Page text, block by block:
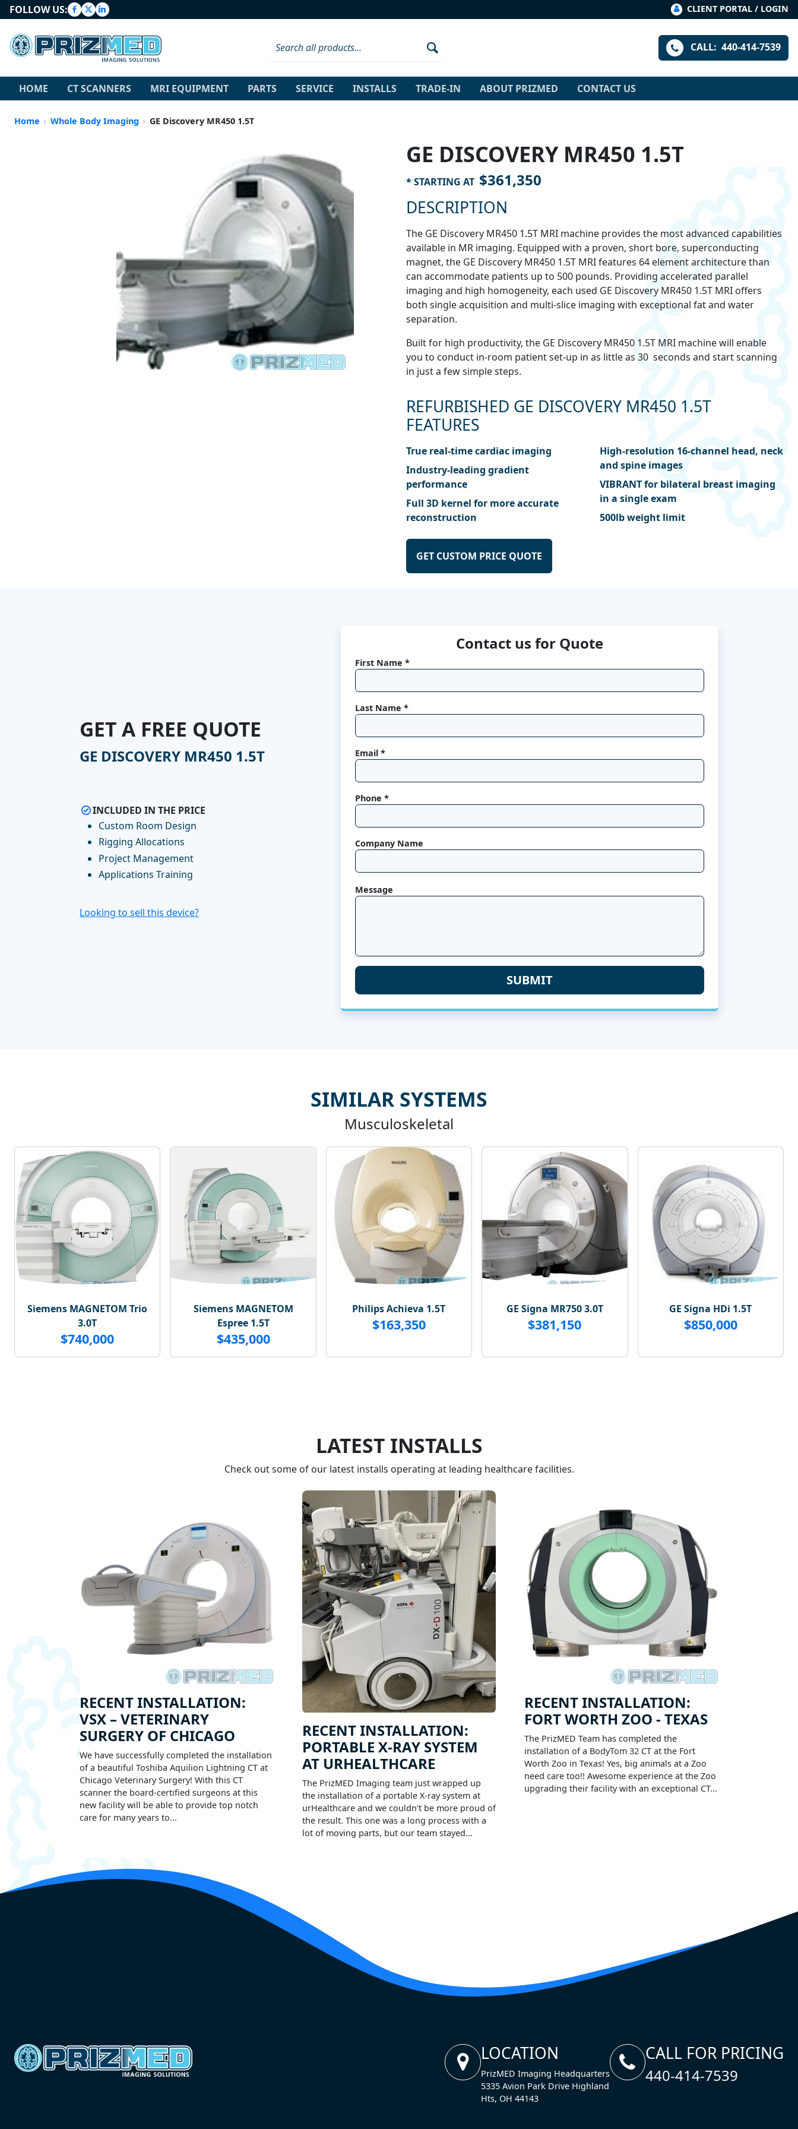
FOLLOW US: CLIENT PORTAL / LOGIN
CALL: 440-414-7539
HOME CT SCANNERS MRI EQUIPMENT PARTS SERVICE INSTALLS TRADE-IN ABOUT PRIZMED CONTACT US
Home Whole Body Imaging GE Discovery MR450 1.5T
GE DISCOVERY MR450 1.5T
* STARTING AT $361,350
DESCRIPTION
The GE Discovery MR450 1.5T MRI machine provides the most advanced capabilities
available in MR imaging. Equipped with a proven, short bore, superconducting
magnet, the GE Discovery MR450 1.5T MRI features 64 element architecture than
can accommodate patients up to 500 pounds. Providing accelerated parallel
imaging and high homogeneity, each used GE Discovery MR450 1.5T MRI offers
both single acquisition and multi-slice imaging with exceptional fat and water
separation.
Built for high productivity, the GE Discovery MR450 1.5T MRI machine will enable
you to conduct in-room patient set-up in as little as 30 seconds and start scanning
in just a few simple steps.
REFURBISHED GE DISCOVERY MR450 1.5T
FEATURES
True real-time cardiac imaging
Industry-leading gradient
performance
Full 3D kernel for more accurate
reconstruction
High-resolution 16-channel head, neck
and spine images
VIBRANT for bilateral breast imaging
in a single exam
500lb weight limit
GET CUSTOM PRICE QUOTE
GET A FREE QUOTE
GE DISCOVERY MR450 1.5T
INCLUDED IN THE PRICE
Custom Room Design
Rigging Allocations
Project Management
Applications Training
Looking to sell this device?
Contact us for Quote
First Name *
Last Name *
Email *
Phone *
Company Name
Message
SIMILAR SYSTEMS
Musculoskeletal
Siemens MAGNETOM Trio
3.0T
$740,000
Siemens MAGNETOM
Espree 1.5T
$435,000
Philips Achieva 1.5T
$163,350
GE Signa MR750 3.0T
$381,150
GE Signa HDi 1.5T
$850,000
LATEST INSTALLS
Check out some of our latest installs operating at leading healthcare facilities.
RECENT INSTALLATION:
VSX – VETERINARY
SURGERY OF CHICAGO
We have successfully completed the installation
of a beautiful Toshiba Aquilion Lightning CT at
Chicago Veterinary Surgery! With this CT
scanner the board-certified surgeons at this
new facility will be able to provide top notch
care for many years to...
RECENT INSTALLATION:
PORTABLE X-RAY SYSTEM
AT URHEALTHCARE
The PrizMED Imaging team just wrapped up
the installation of a portable X-ray system at
urHealthcare and we couldn’t be more proud of
the result. This one was a long process with a
lot of moving parts, but our team stayed...
RECENT INSTALLATION:
FORT WORTH ZOO - TEXAS
The PrizMED Team has completed the
installation of a BodyTom 32 CT at the Fort
Worth Zoo in Texas! Yes, big animals at a Zoo
need care too!! Awesome experience at the Zoo
upgrading their facility with an exceptional CT...
LOCATION
PrizMED Imaging Headquarters
5335 Avion Park Drive Highland
Hts, OH 44143
CALL FOR PRICING
440-414-7539